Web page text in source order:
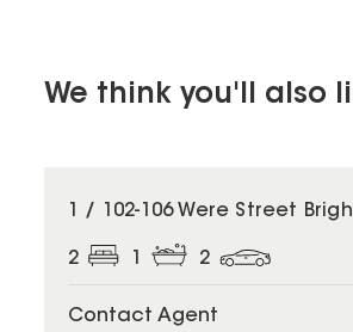
We think you'll also
1 / 102-106 Were Street
2 2
Contact Agent